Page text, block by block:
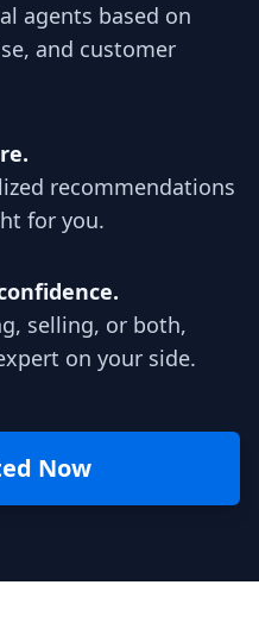
agents based on
and customer
recommendations
for you.
selling, or both,
on your side.
Now